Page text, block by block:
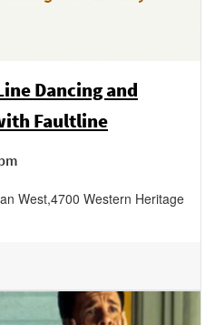
Dancing and
Faultline
West,4700 Western Heritage